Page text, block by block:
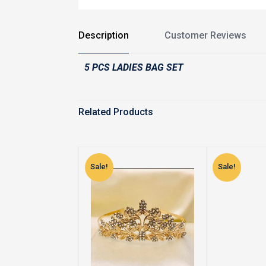
Description Customer Reviews
5 PCS LADIES BAG SET
Related Products
Sale! Sale!